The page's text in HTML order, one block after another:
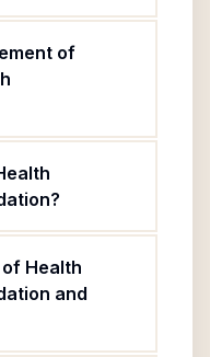
of
Health
and